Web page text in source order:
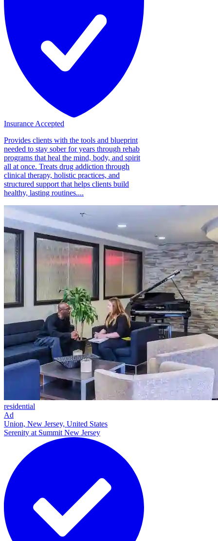
Insurance Accepted
Provides clients with the tools and blueprint
needed to stay sober for years through rehab
programs that heal the mind, body, and spirit
all at once. Treats drug addiction through
clinical therapy, holistic practices, and
structured support that helps clients build
healthy, lasting routines....
residential
Ad
Union, New Jersey, United States
Serenity at Summit New Jersey